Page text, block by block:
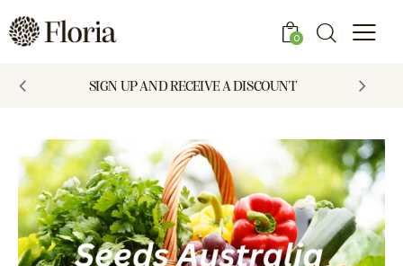
0
SIGN UP AND RECEIVE A DISCOUNT